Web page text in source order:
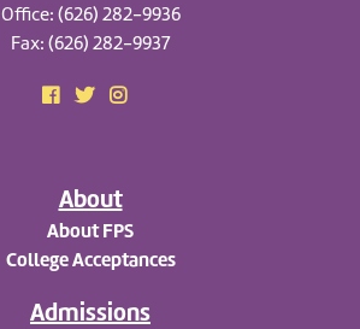
Office: (626) 282-9936
Fax: (626) 282-9937
About
About FPS
College Acceptances
Admissions